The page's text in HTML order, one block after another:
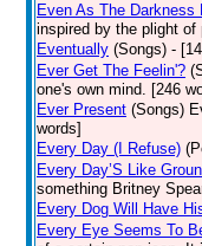
Even As The Darkness
inspired by the plight
Eventually (Songs) -
Ever Get The Feelin'?
one's own mind. [246
Ever Present (Songs)
words]
Every Day (I Refuse)
Every Day’S Like
something Britney
Every Dog Will Have
Every Eye Seems To